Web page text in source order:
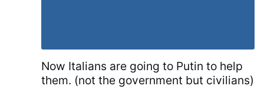
Now Italians are going to Putin to help
them. (not the government but civilians)